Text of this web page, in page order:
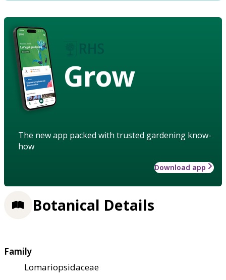
Grow
The new app packed with trusted gardening know-
how
Download app
Botanical Details
Family
Lomariopsidaceae